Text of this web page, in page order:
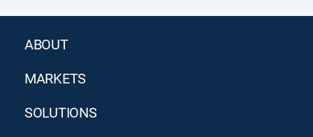
ABOUT
MARKETS
SOLUTIONS